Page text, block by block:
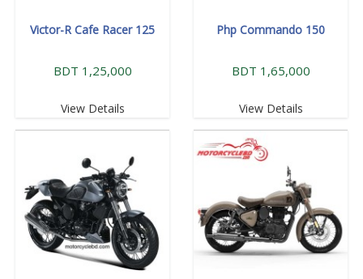
Victor-R Cafe Racer 125
BDT 1,25,000
View Details
Php Commando 150
BDT 1,65,000
View Details